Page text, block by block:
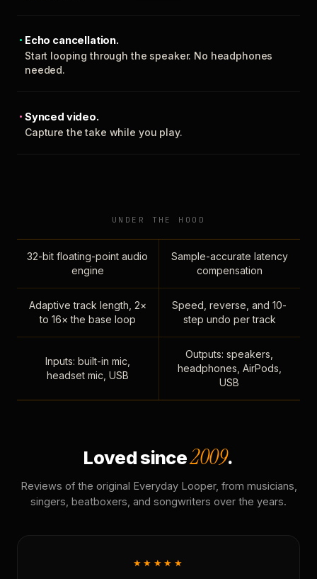
Echo cancellation.
Start looping through the speaker. No headphones
needed.
Synced video.
Capture the take while you play.
UNDER THE HOOD
32-bit floating-point audio
engine
Sample-accurate latency
compensation
Adaptive track length, 2×
to 16× the base loop
Speed, reverse, and 10-
step undo per track
Inputs: built-in mic,
headset mic, USB
Outputs: speakers,
headphones, AirPods,
USB
Loved since2009.
Reviews of the original Everyday Looper, from musicians,
singers, beatboxers, and songwriters over the years.
★★★★★